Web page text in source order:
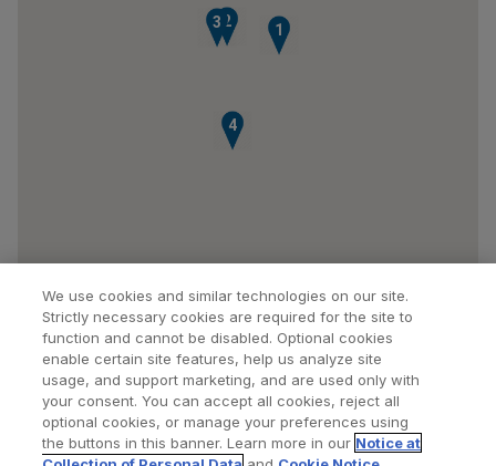
1
2
3
4
Find a Doctor Bookmarked Doctors
We use cookies and similar technologies on our site.
Strictly necessary cookies are required for the site to
function and cannot be disabled. Optional cookies
enable certain site features, help us analyze site
usage, and support marketing, and are used only with
your consent. You can accept all cookies, reject all
optional cookies, or manage your preferences using
the buttons in this banner. Learn more in our Notice at